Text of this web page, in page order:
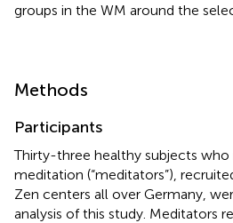
groups in the WM around the
Methods
Participants
Thirty-three healthy subjects who
meditation (“meditators”),
Zen centers all over Germany,
analysis of this study. Meditators